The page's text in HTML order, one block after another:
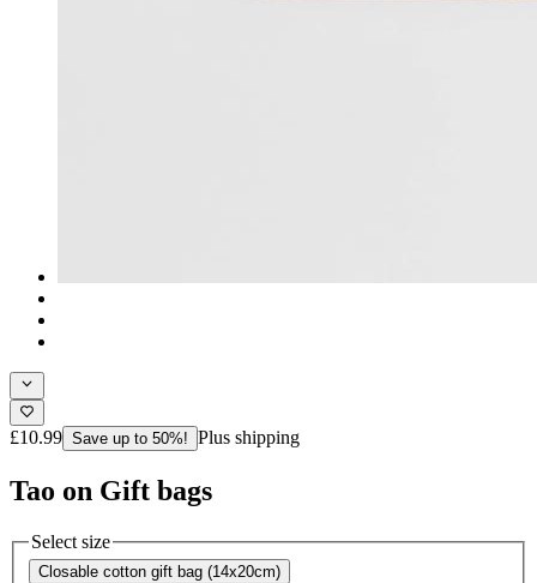
£10.99 Save up to 50%! Plus shipping
Tao on Gift bags
Select size
Closable cotton gift bag (14x20cm)